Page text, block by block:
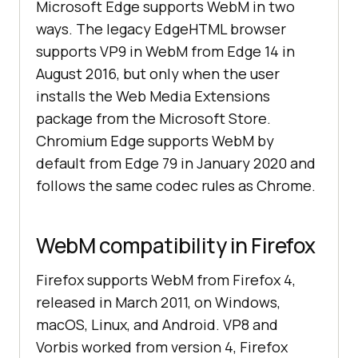
Microsoft Edge supports WebM in two
ways. The legacy EdgeHTML browser
supports VP9 in WebM from Edge 14 in
August 2016, but only when the user
installs the Web Media Extensions
package from the Microsoft Store.
Chromium Edge supports WebM by
default from Edge 79 in January 2020 and
follows the same codec rules as Chrome.
WebM compatibility in Firefox
Firefox supports WebM from Firefox 4,
released in March 2011, on Windows,
macOS, Linux, and Android. VP8 and
Vorbis worked from version 4, Firefox